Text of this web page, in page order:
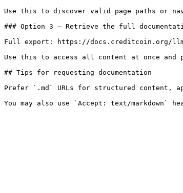
Use this to discover valid page paths or
### Option 3 — Retrieve the full
Full export: https://docs.creditcoin.org/
Use this to access all content at once
## Tips for requesting documentation
Prefer `.md` URLs for structured content,